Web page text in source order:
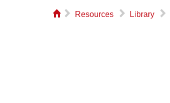
⌂ ▻ Resources ▻ Library ▻